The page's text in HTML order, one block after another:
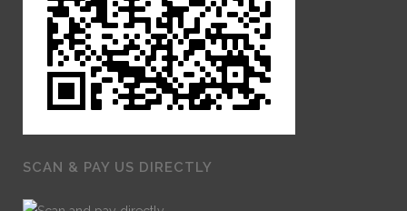
SCAN & PAY US DIRECTLY